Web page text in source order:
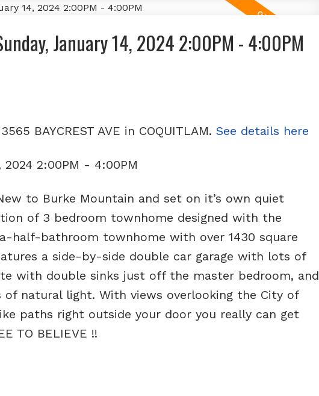
January 14, 2024 2:00PM - 4:00PM
BAYCREST AVE in COQUITLAM. See details here
2024 2:00PM - 4:00PM
to Burke Mountain and set on it’s own quiet
of 3 bedroom townhome designed with the
half-bathroom townhome with over 1430 square
a side-by-side double car garage with lots of
with double sinks just off the master bedroom, and
natural light. With views overlooking the City of
paths right outside your door you really can get
TO BELIEVE !!